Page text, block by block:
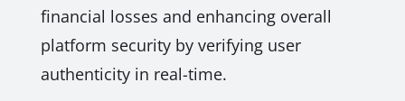
financial losses and enhancing overall
platform security by verifying user
authenticity in real-time.